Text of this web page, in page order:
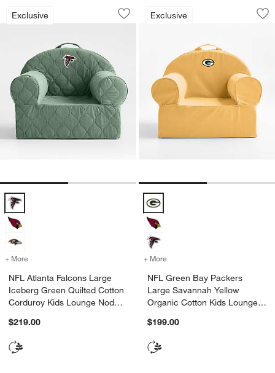
Exclusive
NFL Atlanta Falcons Large Iceberg
Carousel showing item 1 through 1 of 2
Save to Favorites
NFL Atlanta Falcons Large Iceberg
NFL Atlanta Falcons Large Iceberg Green Quilted Cotton Corduroy
+ More for NFL Atlanta Falcons Large Iceberg Green Quilted Cotton
NFL Atlanta Falcons Large
Iceberg Green Quilted Cotton
Corduroy Kids Lounge Nod
$219.00
Exclusive
NFL Green Bay
Carousel showing item 1 through
NFL Green Bay Packers Large
+ More
NFL Green Bay Packers
Large Savannah Yellow
Organic Cotton Kids Lounge
$199.00